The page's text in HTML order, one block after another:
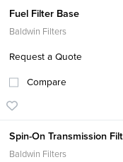
Fuel Filter Base
Baldwin Filters
Request a Quote
Compare
Spin-On Transmission
Baldwin Filters